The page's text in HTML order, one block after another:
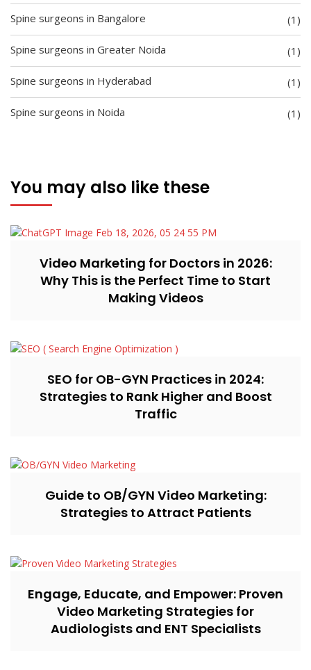
Spine surgeons in Bangalore (1)
Spine surgeons in Greater Noida (1)
Spine surgeons in Hyderabad (1)
Spine surgeons in Noida (1)
You may also like these
Video Marketing for Doctors in 2026:
Why This is the Perfect Time to Start
Making Videos
SEO for OB-GYN Practices in 2024:
Strategies to Rank Higher and Boost
Traffic
Guide to OB/GYN Video Marketing:
Strategies to Attract Patients
Engage, Educate, and Empower: Proven
Video Marketing Strategies for
Audiologists and ENT Specialists